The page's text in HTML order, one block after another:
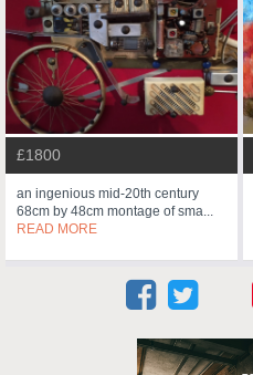
£1800
an ingenious mid-20th century
68cm by 48cm montage of sma...
READ MORE